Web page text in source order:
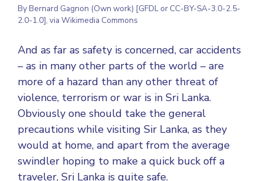
By Bernard Gagnon (Own work) [GFDL or CC-BY-SA-3.0-2.5-
2.0-1.0], via Wikimedia Commons
And as far as safety is concerned, car accidents
– as in many other parts of the world – are
more of a hazard than any other threat of
violence, terrorism or war is in Sri Lanka.
Obviously one should take the general
precautions while visiting Sir Lanka, as they
would at home, and apart from the average
swindler hoping to make a quick buck off a
traveler, Sri Lanka is quite safe.